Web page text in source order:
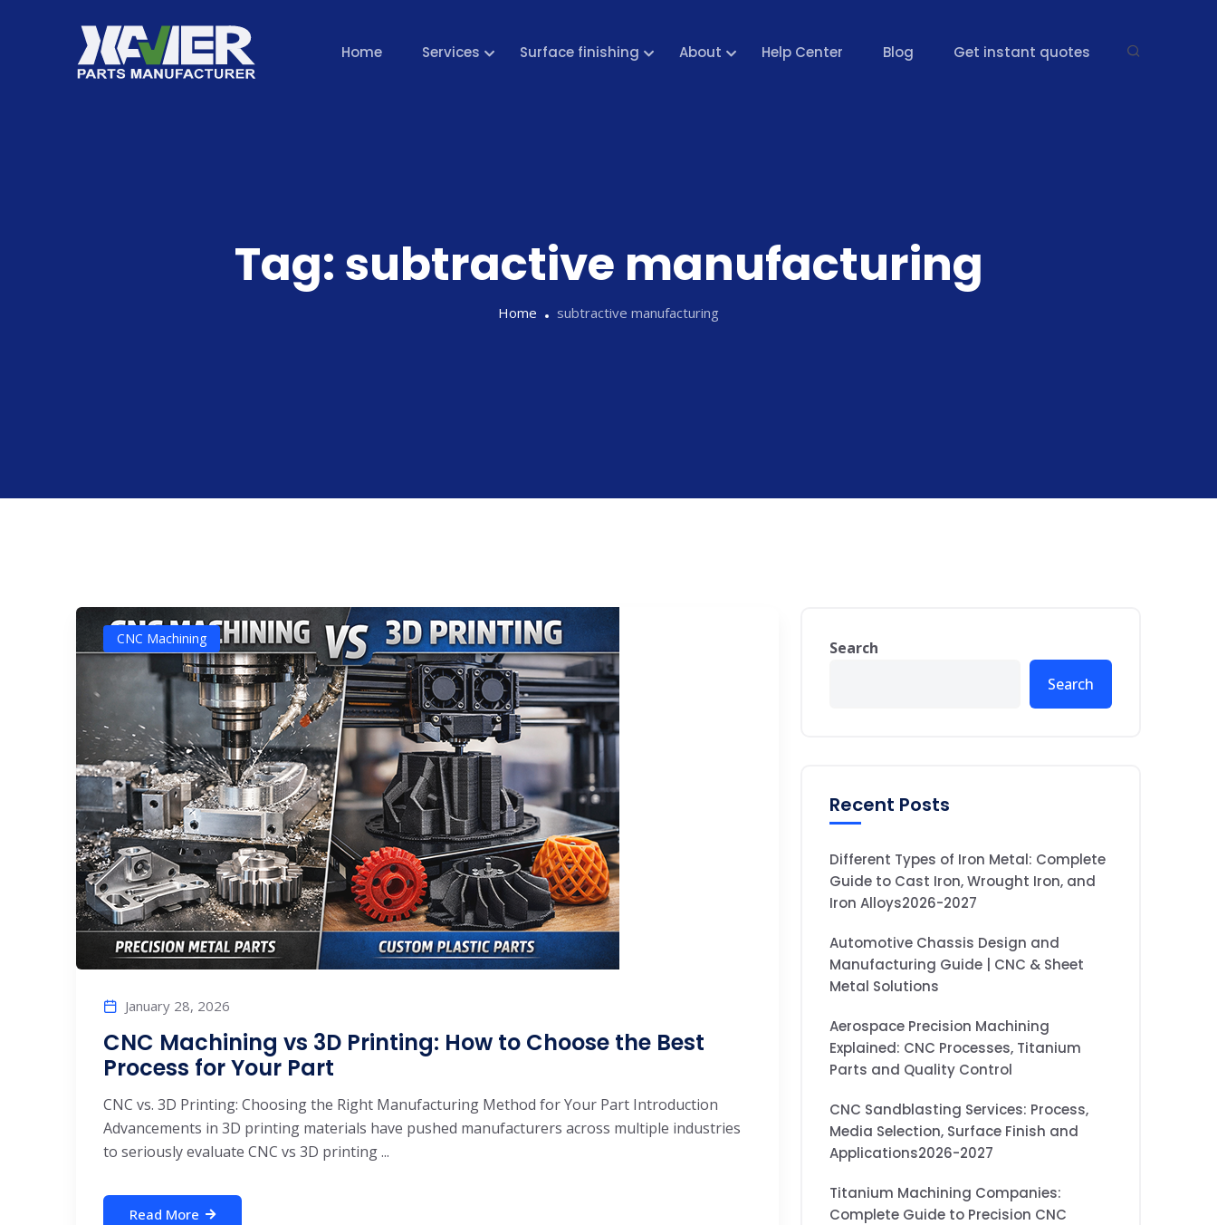
Home Services Surface finishing About Help Center Blog Get instant quotes
Tag: subtractive manufacturing
Home subtractive manufacturing
CNC Machining
January 28, 2026
CNC Machining vs 3D Printing: How to Choose the Best
Process for Your Part
CNC vs. 3D Printing: Choosing the Right Manufacturing Method for Your Part Introduction
Advancements in 3D printing materials have pushed manufacturers across multiple industries
to seriously evaluate CNC vs 3D printing ...
Read More
Search
Search
Recent Posts
Different Types of Iron Metal: Complete
Guide to Cast Iron, Wrought Iron, and
Iron Alloys2026-2027
Automotive Chassis Design and
Manufacturing Guide | CNC & Sheet
Metal Solutions
Aerospace Precision Machining
Explained: CNC Processes, Titanium
Parts and Quality Control
CNC Sandblasting Services: Process,
Media Selection, Surface Finish and
Applications2026-2027
Titanium Machining Companies:
Complete Guide to Precision CNC